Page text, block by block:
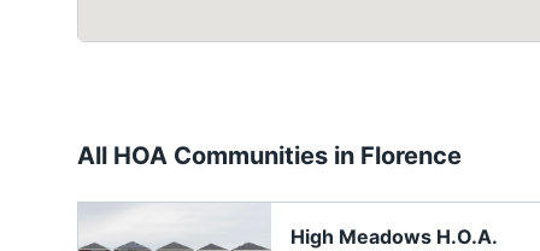
All HOA Communities in Florence
High Meadows H.O.A.